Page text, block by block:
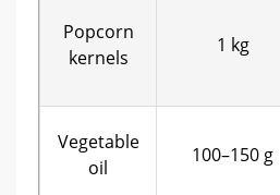
Popcorn
kernels
1 kg
Vegetable
oil
100–150 g